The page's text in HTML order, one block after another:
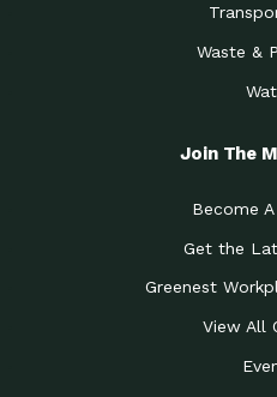
Waste &
Join The
Become
Get the
Greenest
View All